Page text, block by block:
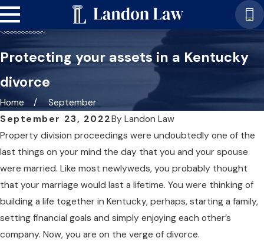
Protecting your assets in a Kentucky
divorce
Home
September
September 23, 2022ByLandon Law
Property division proceedings were undoubtedly one of the
last things on your mind the day that you and your spouse
were married. Like most newlyweds, you probably thought
that your marriage would last a lifetime. You were thinking of
building a life together in Kentucky, perhaps, starting a family,
setting financial goals and simply enjoying each other’s
company. Now, you are on the verge of divorce.